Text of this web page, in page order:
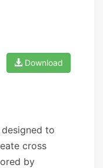
Download
to
cross
by